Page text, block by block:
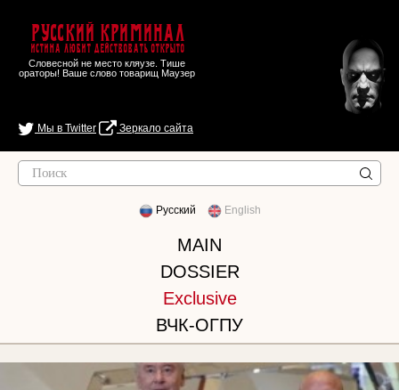
Русский Криминал
Истина любит действовать открыто
Словесной не место кляузе. Тише
ораторы! Ваше слово товарищ Маузер
Мы в Twitter Зеркало сайта
Русский English
MAIN
DOSSIER
Exclusive
ВЧК-ОГПУ